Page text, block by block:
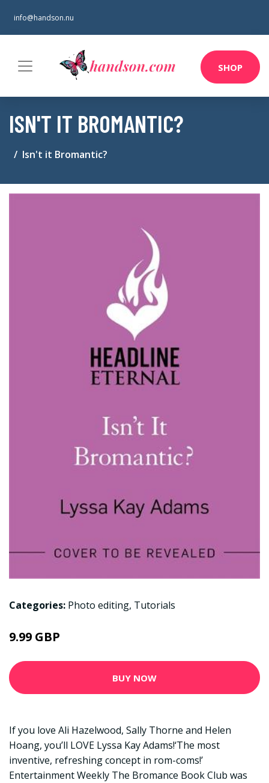
info@handson.nu
SHOP
ISN'T IT BROMANTIC?
Isn't it Bromantic?
Categories: Photo editing, Tutorials
9.99 GBP
BUY NOW
If you love Ali Hazelwood, Sally Thorne and Helen
Hoang, you’ll LOVE Lyssa Kay Adams!‘The most
inventive, refreshing concept in rom-coms!’
Entertainment Weekly The Bromance Book Club was